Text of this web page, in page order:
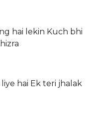
hai lekin Kuch bhi
hai Ek teri jhalak